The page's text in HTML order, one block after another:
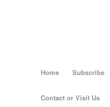
Home Subscribe
Contact or Visit Us